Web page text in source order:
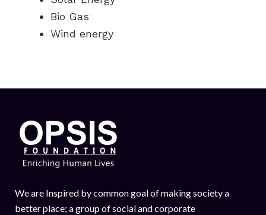
Bio Gas
Wind energy
We are Inspired by common goal of making society a
better place; a group of social and corporate